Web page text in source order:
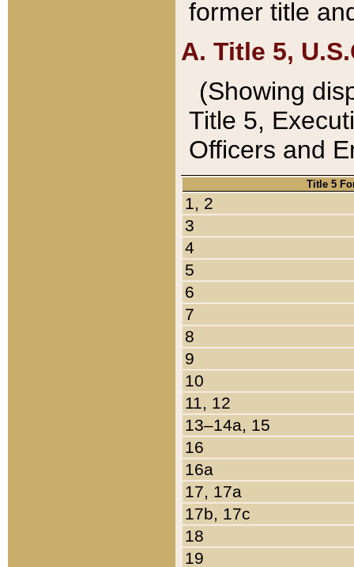
former title
A. Title 5,
(Showing
Title 5,
Officers and
Title 5
1, 2
3
4
5
6
7
8
9
10
11, 12
13–14a, 15
16
16a
17, 17a
17b, 17c
18
19